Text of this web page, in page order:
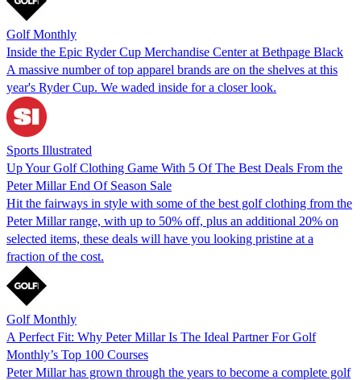
Golf Monthly
Inside the Epic Ryder Cup Merchandise Center at Bethpage Black
A massive number of top apparel brands are on the shelves at this
year's Ryder Cup. We waded inside for a closer look.
Sports Illustrated
Up Your Golf Clothing Game With 5 Of The Best Deals From the
Peter Millar End Of Season Sale
Hit the fairways in style with some of the best golf clothing from the
Peter Millar range, with up to 50% off, plus an additional 20% on
selected items, these deals will have you looking pristine at a
fraction of the cost.
Golf Monthly
A Perfect Fit: Why Peter Millar Is The Ideal Partner For Golf
Monthly’s Top 100 Courses
Peter Millar has grown through the years to become a complete golf